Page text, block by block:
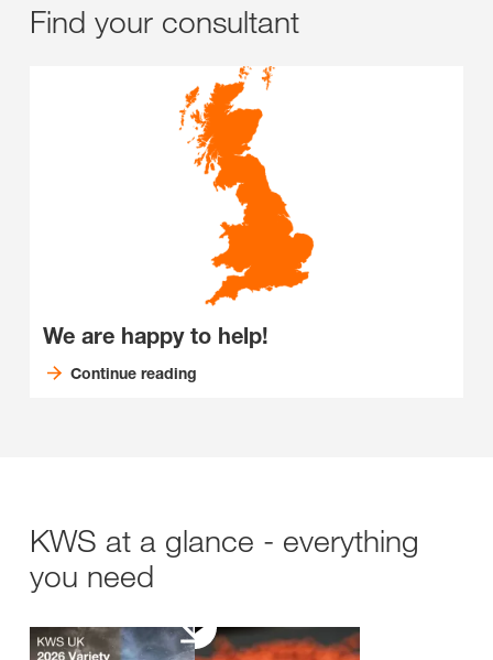
Find your consultant
We are happy to help!
Continue reading
KWS at a glance - everything
you need